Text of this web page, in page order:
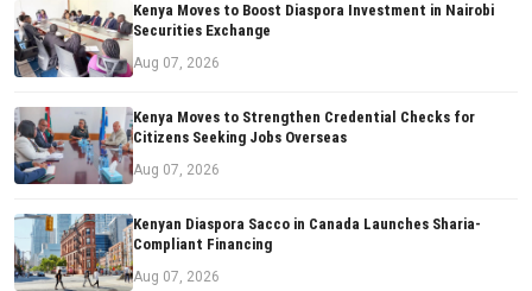
Kenya Moves to Boost Diaspora Investment in Nairobi
Securities Exchange
Aug 07, 2026
Kenya Moves to Strengthen Credential Checks for
Citizens Seeking Jobs Overseas
Aug 07, 2026
Kenyan Diaspora Sacco in Canada Launches Sharia-
Compliant Financing
Aug 07, 2026